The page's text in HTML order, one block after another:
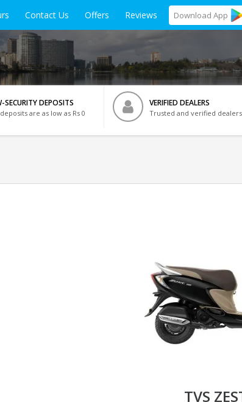
Contact Us Offers Reviews Download App
SECURITY DEPOSITS
are as low as Rs 0
VERIFIED DEALERS
Trusted and verified dealers
TVS